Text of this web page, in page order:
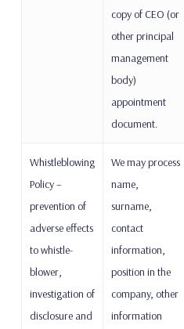
copy of CEO (or
other principal
management
body)
appointment
document.
Whistleblowing
Policy –
prevention of
adverse effects
to whistle-
blower,
investigation of
disclosure and
We may process
name,
surname,
contact
information,
position in the
company, other
information